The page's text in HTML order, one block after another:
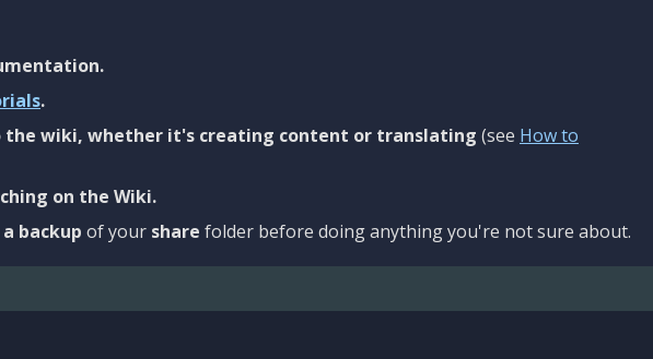
.
wiki, whether it's creating content or translating (see How to
on the Wiki.
backup of your share folder before doing anything you're not sure about.